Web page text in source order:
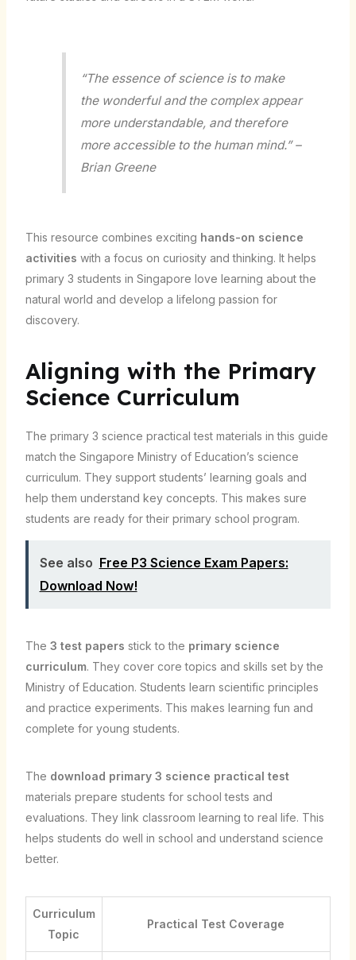
“The essence of science is to make
the wonderful and the complex appear
more understandable, and therefore
more accessible to the human mind.” –
Brian Greene
This resource combines exciting hands-on science
activities with a focus on curiosity and thinking. It helps
primary 3 students in Singapore love learning about the
natural world and develop a lifelong passion for
discovery.
Aligning with the Primary
Science Curriculum
The primary 3 science practical test materials in this guide
match the Singapore Ministry of Education’s science
curriculum. They support students’ learning goals and
help them understand key concepts. This makes sure
students are ready for their primary school program.
See also Free P3 Science Exam Papers:
Download Now!
The 3 test papers stick to the primary science
curriculum. They cover core topics and skills set by the
Ministry of Education. Students learn scientific principles
and practice experiments. This makes learning fun and
complete for young students.
The download primary 3 science practical test
materials prepare students for school tests and
evaluations. They link classroom learning to real life. This
helps students do well in school and understand science
better.
Curriculum
Topic
Practical Test Coverage